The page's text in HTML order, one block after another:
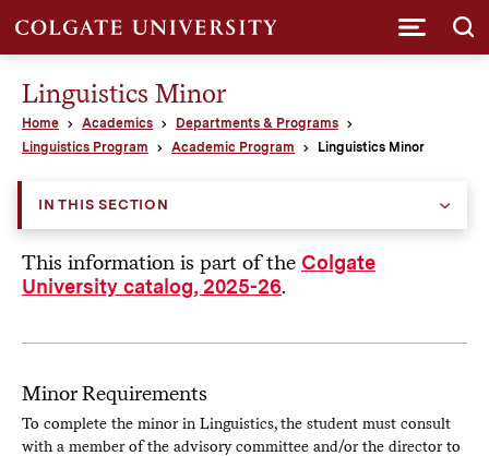
Linguistics Minor
Home Academics
Departments & Programs
Linguistics Program
Academic Program Linguistics Minor
IN THIS SECTION
This information is part of the Colgate
University catalog, 2025-26.
Minor Requirements
To complete the minor in Linguistics, the student must consult
with a member of the advisory committee and/or the director to